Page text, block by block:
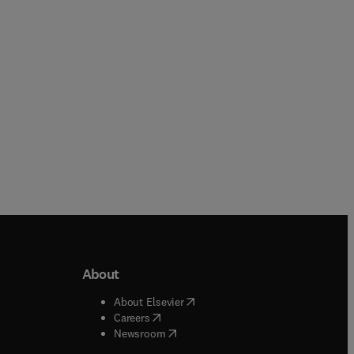
window
About
About Elsevier( opens in new tab/window
Careers( opens in new tab/window
Newsroom( opens in new tab/window